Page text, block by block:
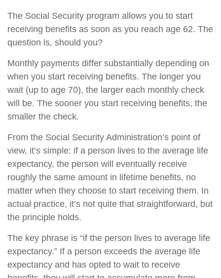
The Social Security program allows you to start
receiving benefits as soon as you reach age 62. The
question is, should you?
Monthly payments differ substantially depending on
when you start receiving benefits. The longer you
wait (up to age 70), the larger each monthly check
will be. The sooner you start receiving benefits, the
smaller the check.
From the Social Security Administration’s point of
view, it’s simple: if a person lives to the average life
expectancy, the person will eventually receive
roughly the same amount in lifetime benefits, no
matter when they choose to start receiving them. In
actual practice, it’s not quite that straightforward, but
the principle holds.
The key phrase is “if the person lives to average life
expectancy.” If a person exceeds the average life
expectancy and has opted to wait to receive